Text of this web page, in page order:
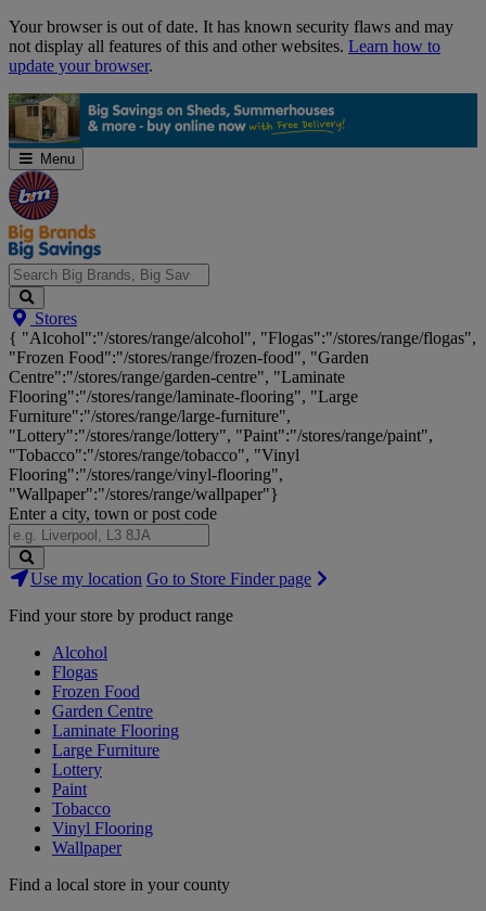
Skip
Navigation
Your browser is out of date. It has known security flaws and may
not display all features of this and other websites. Learn how to
update your browser.
Menu
Search
Big
Brands,
Big
Savings...
Stores
{ "Alcohol":"/stores/range/alcohol", "Flogas":"/stores/range/flogas",
"Frozen Food":"/stores/range/frozen-food", "Garden
Centre":"/stores/range/garden-centre", "Laminate
Flooring":"/stores/range/laminate-flooring", "Large
Furniture":"/stores/range/large-furniture",
"Lottery":"/stores/range/lottery", "Paint":"/stores/range/paint",
"Tobacco":"/stores/range/tobacco", "Vinyl
Flooring":"/stores/range/vinyl-flooring",
"Wallpaper":"/stores/range/wallpaper"}
Enter a city, town or post code
Search
Stores
Use my location Go to Store Finder page
Find your store by product range
Alcohol
Flogas
Frozen Food
Garden Centre
Laminate Flooring
Large Furniture
Lottery
Paint
Tobacco
Vinyl Flooring
Wallpaper
Find a local store in your county